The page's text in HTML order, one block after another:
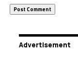
Advertisement